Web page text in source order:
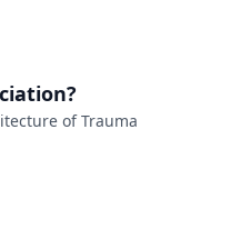
of Trauma